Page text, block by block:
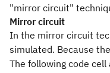
"mirror circuit"
Mirror circuit
In the mirror circuit
simulated. Because
The following code